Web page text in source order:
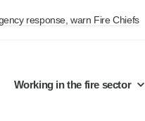
response, warn Fire Chiefs
Working in the fire sector